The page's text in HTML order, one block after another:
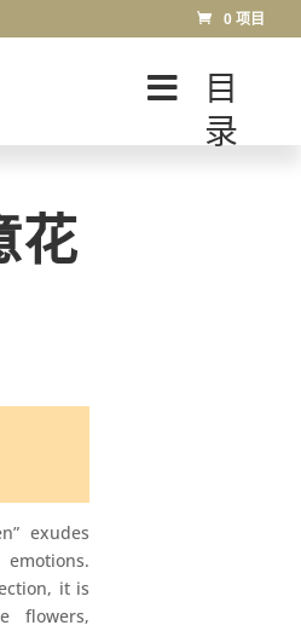
0 项目
目
录
花
exudes
it is
flowers,